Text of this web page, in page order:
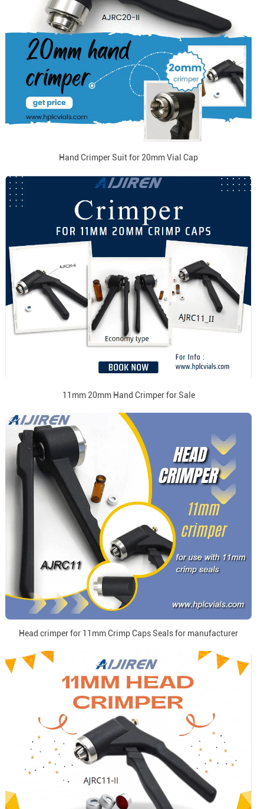
Hand Crimper Suit for 20mm Vial Cap
11mm 20mm Hand Crimper for Sale
Head crimper for 11mm Crimp Caps Seals for manufacturer